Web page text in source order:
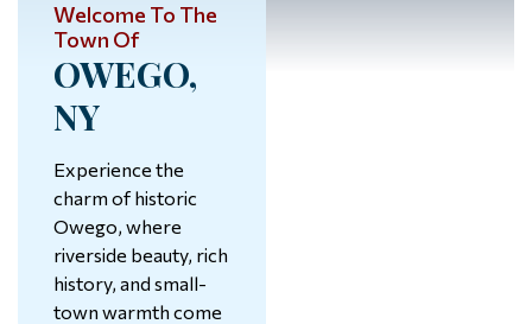
Welcome To The
Town Of
OWEGO,
NY
Experience the
charm of historic
Owego, where
riverside beauty, rich
history, and small-
town warmth come